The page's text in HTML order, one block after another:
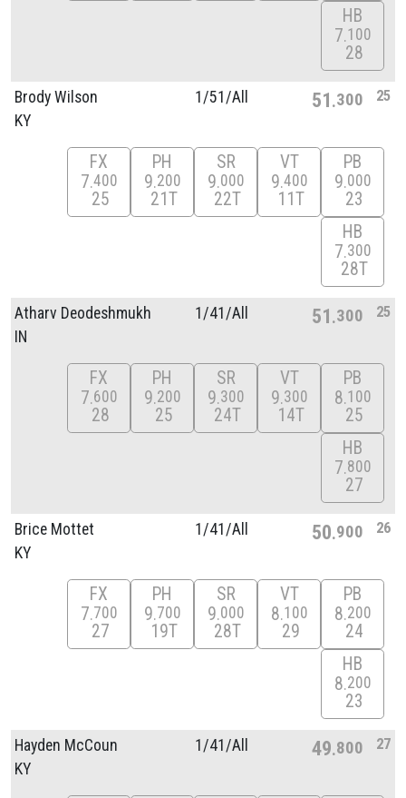
HB
7 100
28
Brody Wilson
KY
1/51/All 51 300 25
FX
7 400
25
PH
9 200
21T
SR
9 000
22T
VT
9 400
11T
PB
9 000
23
HB
7 300
28T
Atharv Deodeshmukh
IN
1/41/All 51 300 25
FX
7 600
28
PH
9 200
25
SR
9 300
24T
VT
9 300
14T
PB
8 100
25
HB
7 800
27
Brice Mottet
KY
1/41/All 50 900 26
FX
7 700
27
PH
9 700
19T
SR
9 000
28T
VT
8 100
29
PB
8 200
24
HB
8 200
23
Hayden McCoun
KY
1/41/All 49 800 27